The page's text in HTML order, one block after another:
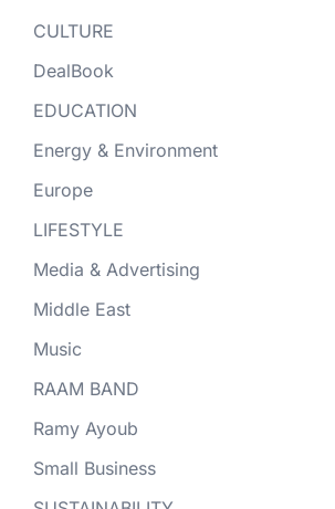
CULTURE
DealBook
EDUCATION
Energy & Environment
Europe
LIFESTYLE
Media & Advertising
Middle East
Music
RAAM BAND
Ramy Ayoub
Small Business